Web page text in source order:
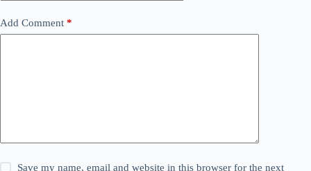
Add Comment *
Save my name, email and website in this browser for the next